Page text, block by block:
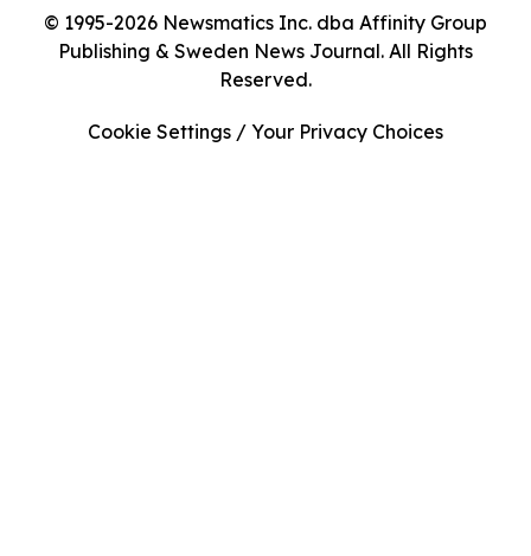
© 1995-2026 Newsmatics Inc. dba Affinity Group
Publishing & Sweden News Journal. All Rights
Reserved.
Cookie Settings / Your Privacy Choices